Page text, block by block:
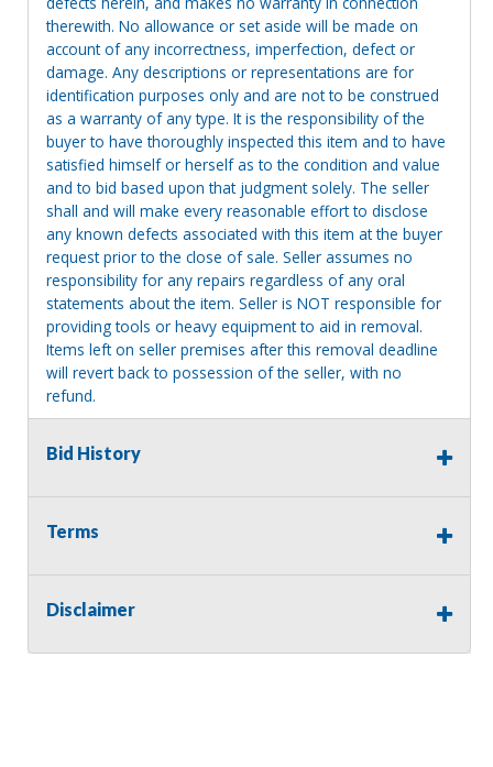
therewith. No allowance or set aside will be made on
account of any incorrectness, imperfection, defect or
damage. Any descriptions or representations are for
identification purposes only and are not to be construed
as a warranty of any type. It is the responsibility of the
buyer to have thoroughly inspected this item and to have
satisfied himself or herself as to the condition and value
and to bid based upon that judgment solely. The seller
shall and will make every reasonable effort to disclose
any known defects associated with this item at the buyer
request prior to the close of sale. Seller assumes no
responsibility for any repairs regardless of any oral
statements about the item. Seller is NOT responsible for
providing tools or heavy equipment to aid in removal.
Items left on seller premises after this removal deadline
will revert back to possession of the seller, with no
refund.
Bid History
Terms
Disclaimer